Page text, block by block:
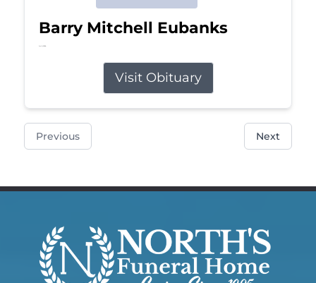
Barry Mitchell Eubanks
Jul 5, 2026
Visit Obituary
Previous Next